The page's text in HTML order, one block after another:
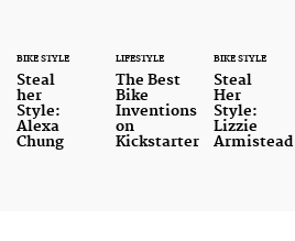
BIKE STYLE
Steal
her
Style:
Alexa
Chung
LIFESTYLE
The Best
Bike
Inventions
on
Kickstarter
BIKE STYLE
Steal
Her
Style:
Lizzie
Armistead